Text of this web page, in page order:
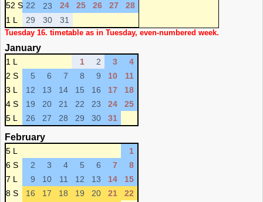
52 S 22 23 24 25 26 27
28
1 L
29 30 31
Tuesday 16. timetable as in Tuesday, even-numbered week.
January
1 L 1 2 3
4
2 S
5 6 7 8 9 10
11
3 L
12 13 14 15 16 17
18
4 S
19 20 21 22 23 24
25
5 L
26 27 28 29 30 31
February
5 L
1
6 S
2 3 4 5 6 7
8
7 L
9 10 11 12 13 14
15
8 S
16 17 18 19 20 21
22